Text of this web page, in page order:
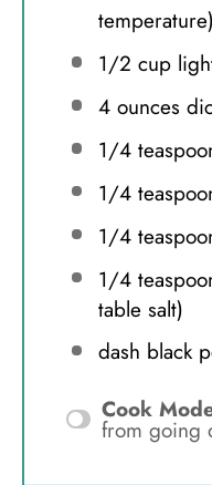
temperature)
1/2 cup
4 ounces
1/4
1/4
1/4
1/4
table salt)
dash black
Cook
from going